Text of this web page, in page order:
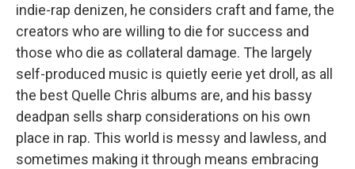
indie-rap denizen, he considers craft and fame, the
creators who are willing to die for success and
those who die as collateral damage. The largely
self-produced music is quietly eerie yet droll, as all
the best Quelle Chris albums are, and his bassy
deadpan sells sharp considerations on his own
place in rap. This world is messy and lawless, and
sometimes making it through means embracing